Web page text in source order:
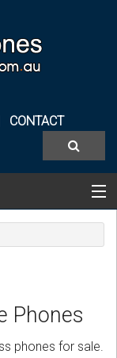
CONTACT
Phones
phones for sale.